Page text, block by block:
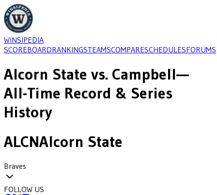
WINSIPEDIA
SCOREBOARDRANKINGSTEAMSCOMPARESCHEDULESFORUMS
Alcorn State vs. Campbell—
All-Time Record & Series
History
ALCNAlcorn State
Braves
FOLLOW US